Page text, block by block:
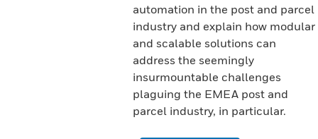
automation in the post and parcel
industry and explain how modular
and scalable solutions can
address the seemingly
insurmountable challenges
plaguing the EMEA post and
parcel industry, in particular.